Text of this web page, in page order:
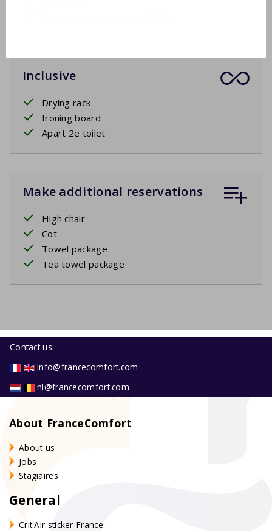
Inclusive
Drying rack
Ironing board
Apart 2e toilet
Make additional reservations
High chair
Cot
Towel package
Tea towel package
Contact us:
info@francecomfort.com
nl@francecomfort.com
About FranceComfort
About us
Jobs
Stagiaires
General
Crit'Air sticker France